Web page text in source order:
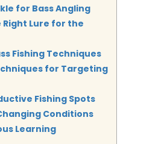
for Bass Angling
Right Lure for the
Fishing Techniques
for Targeting
Fishing Spots
Conditions
Learning